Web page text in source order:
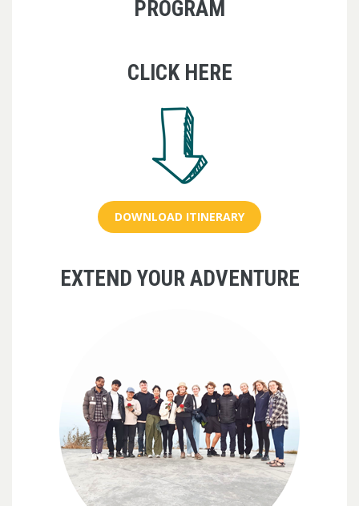
PROGRAM
CLICK HERE
DOWNLOAD ITINERARY
EXTEND YOUR ADVENTURE